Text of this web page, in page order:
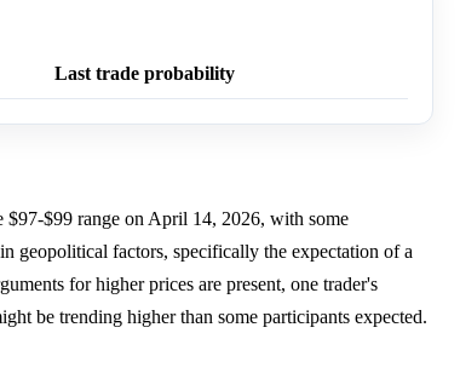
Last trade probability
$99 range on April 14, 2026, with some
geopolitical factors, specifically the expectation of a
for higher prices are present, one trader's
be trending higher than some participants expected.